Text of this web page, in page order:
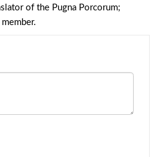
of the Pugna Porcorum;